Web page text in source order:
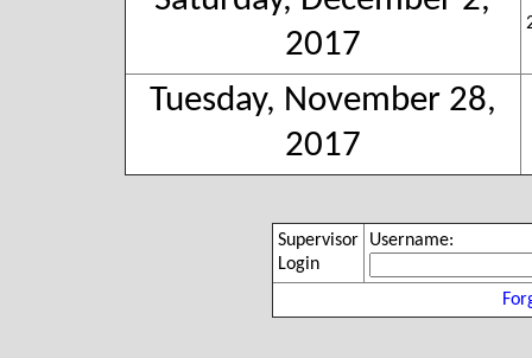
2017
Tuesday, November 28,
2017
Supervisor
Login
Username: